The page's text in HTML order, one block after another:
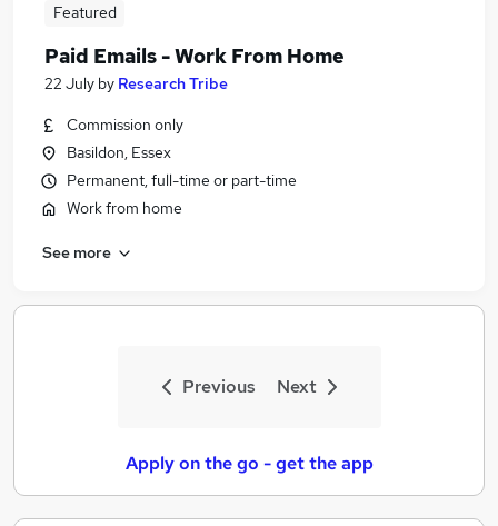
Featured
Paid Emails - Work From Home
22 July by Research Tribe
Commission only
Basildon, Essex
Permanent, full-time or part-time
Work from home
See more
Previous Next
Apply on the go - get the app